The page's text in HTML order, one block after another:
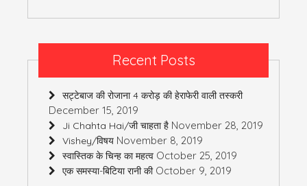
Recent Posts
सट्टेबाज की रोजाना 4 करोड़ की हेराफेरी वाली तस्करी
December 15, 2019
Ji Chahta Hai/जी चाहता है November 28, 2019
Vishey/विषय November 8, 2019
स्वास्तिक के चिन्ह का महत्व October 25, 2019
एक समस्या-बिटिया रानी की October 9, 2019